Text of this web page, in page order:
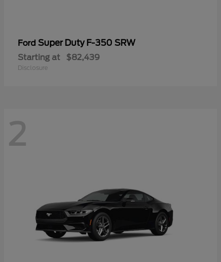
Ford Super Duty F-350 SRW
Starting at $82,439
Disclosure
2